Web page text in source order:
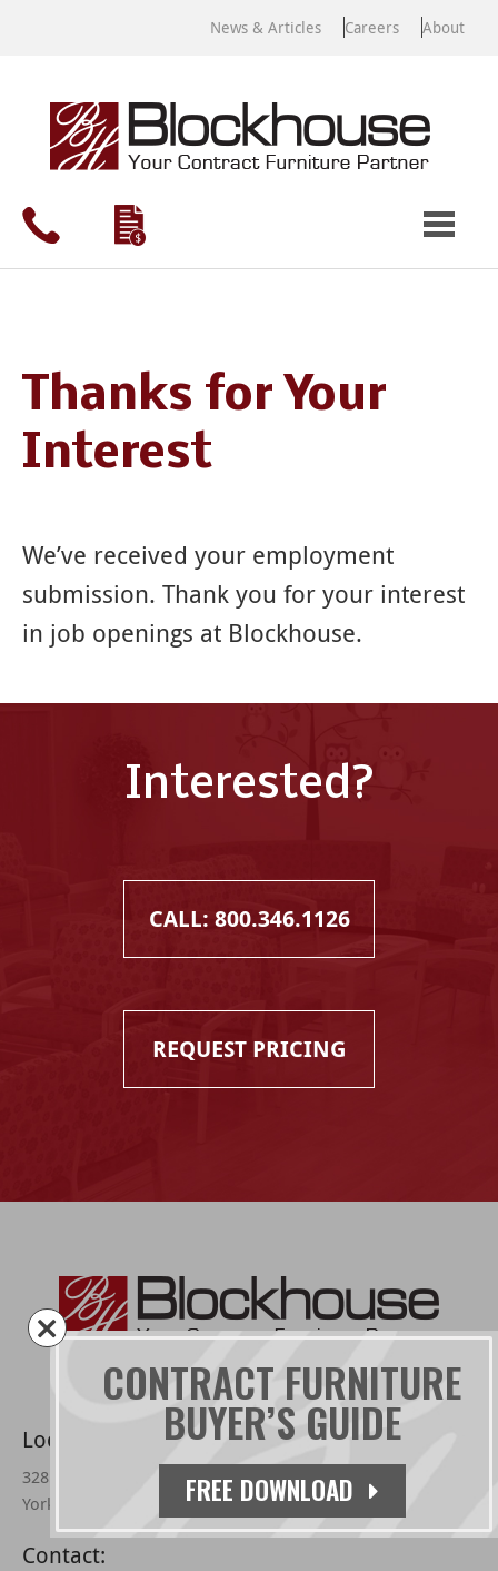
News & Articles Careers About
CONTRACT FURNITURE
BUYER’S GUIDE
FREE DOWNLOAD
Thanks for Your
Interest
We’ve received your employment
submission. Thank you for your interest
in job openings at Blockhouse.
Interested?
CALL: 800.346.1126
REQUEST PRICING
Located:
3285 Farmtrail Rd.
York, PA 17406 –
directions
Contact: